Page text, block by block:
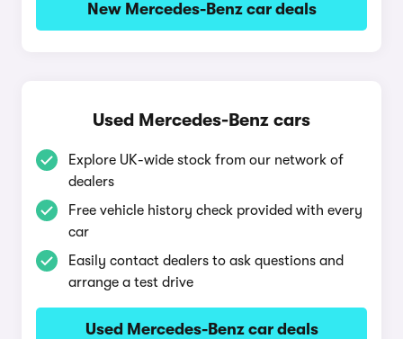
New Mercedes-Benz car deals
Used Mercedes-Benz cars
Explore UK-wide stock from our network of
dealers
Free vehicle history check provided with every
car
Easily contact dealers to ask questions and
arrange a test drive
Used Mercedes-Benz car deals